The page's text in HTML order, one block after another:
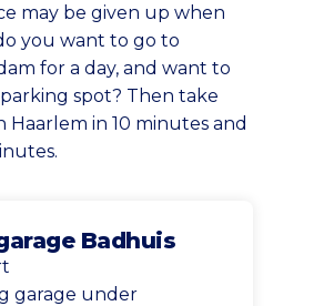
may be given up when
you want to go to
for a day, and want to
spot? Then take
Haarlem in 10 minutes and
Badhuis
garage under